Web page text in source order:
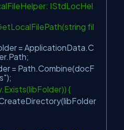
IStdLocHel
fil
= ApplicationData.C
= Path.Combine(docF
);
{